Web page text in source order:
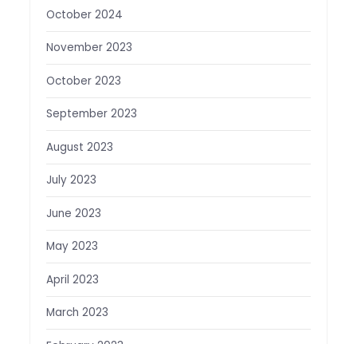
October 2024
November 2023
October 2023
September 2023
August 2023
July 2023
June 2023
May 2023
April 2023
March 2023